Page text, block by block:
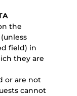
the
field) in
they are
or are not
cannot